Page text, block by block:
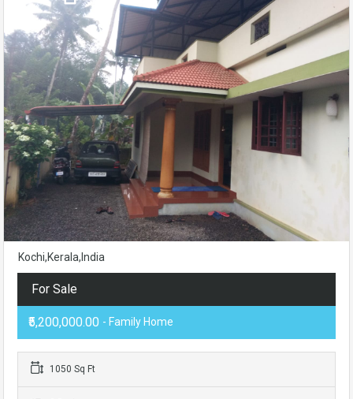
Kochi,Kerala,India
For Sale
₹5,200,000.00 - Family Home
1050 Sq Ft